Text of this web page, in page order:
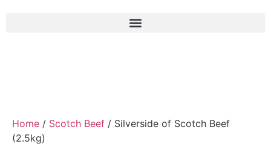
Home / Scotch Beef / Silverside of Scotch Beef
(2.5kg)